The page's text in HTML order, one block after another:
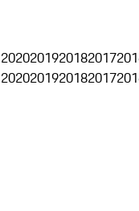
2020201920182017
2020201920182017